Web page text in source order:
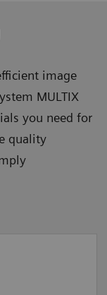
image
MULTIX
you need for
quality